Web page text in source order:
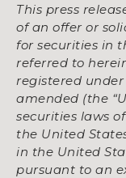
This press
of an offer or
for securities in
referred to
registered under
amended (the
securities laws
the United
in the United
pursuant to an